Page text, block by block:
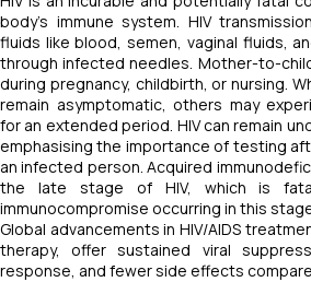
body's immune system. HIV
fluids like blood, semen, vaginal fluids,
through infected needles. Mother-to-
during pregnancy, childbirth, or nursing.
remain asymptomatic, others may
for an extended period. HIV can remain
emphasising the importance of testing
an infected person. Acquired
the late stage of HIV, which is
immunocompromise occurring in this
Global advancements in HIV/AIDS
therapy, offer sustained viral
response, and fewer side effects